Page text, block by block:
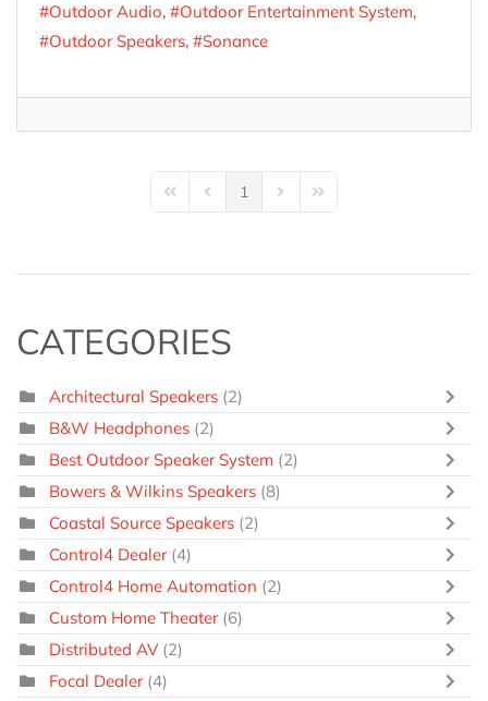
Outdoor Audio
Outdoor Entertainment System
Outdoor Speakers
Sonance
First PagePrevious Page
1 Next PageLast Page
CATEGORIES
Architectural Speakers (2)
B&W Headphones (2)
Best Outdoor Speaker System (2)
Bowers & Wilkins Speakers (8)
Coastal Source Speakers (2)
Control4 Dealer (4)
Control4 Home Automation (2)
Custom Home Theater (6)
Distributed AV (2)
Focal Dealer (4)